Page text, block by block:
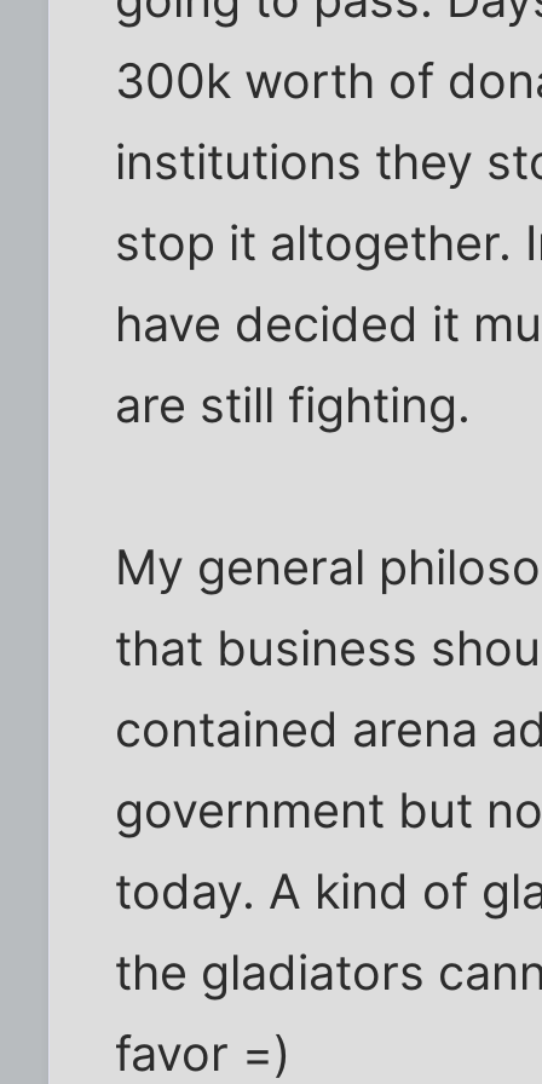
300k worth of
institutions they
stop it altogether.
have decided it
are still fighting.
My general
that business
contained arena
government but
today. A kind of
the gladiators
favor =)